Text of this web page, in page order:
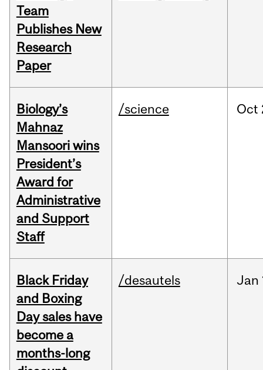
Team
Publishes New
Research
Paper
Biology’s
Mahnaz
Mansoori wins
President’s
Award for
Administrative
and Support
Staff
/science Oct
Black Friday
and Boxing
Day sales have
become a
months-long
/desautels Jan